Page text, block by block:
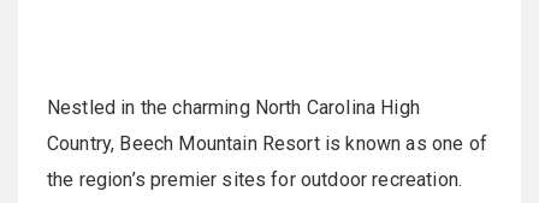
Nestled in the charming North Carolina High
Country, Beech Mountain Resort is known as one of
the region’s premier sites for outdoor recreation.